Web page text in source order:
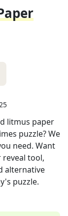
litmus paper
puzzle? We
need. Want
reveal tool,
alternative
puzzle.